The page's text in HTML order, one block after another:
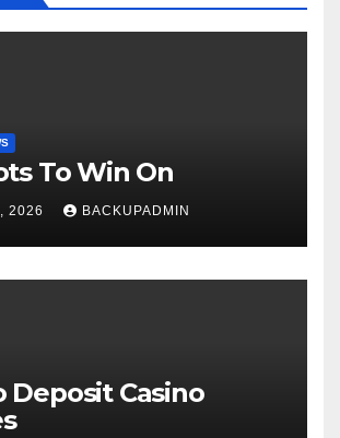
To Win On
2026 BACKUPADMIN
Deposit Casino